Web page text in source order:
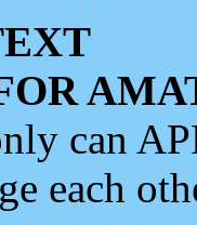
can
each